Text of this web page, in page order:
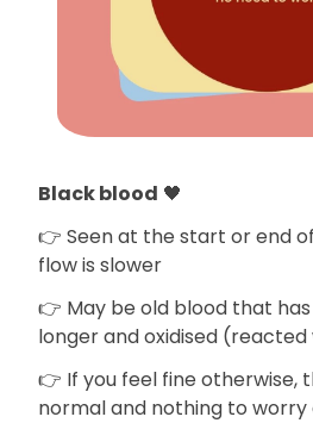
Black blood 🖤
👉 Seen at the start or end
flow is slower
👉 May be old blood that
longer and oxidised
👉 If you feel fine otherwise,
normal and nothing to worry